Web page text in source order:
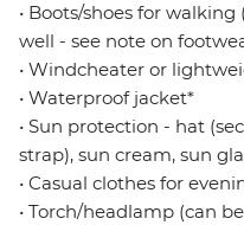
• Boots/shoes for
well - see note on
• Windcheater or
• Waterproof jacket*
• Sun protection - hat
strap), sun cream, sun
• Casual clothes for
• Torch/headlamp (can